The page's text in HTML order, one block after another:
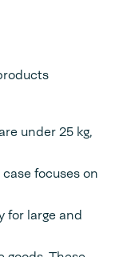
under 25 kg,
focuses on
for large and